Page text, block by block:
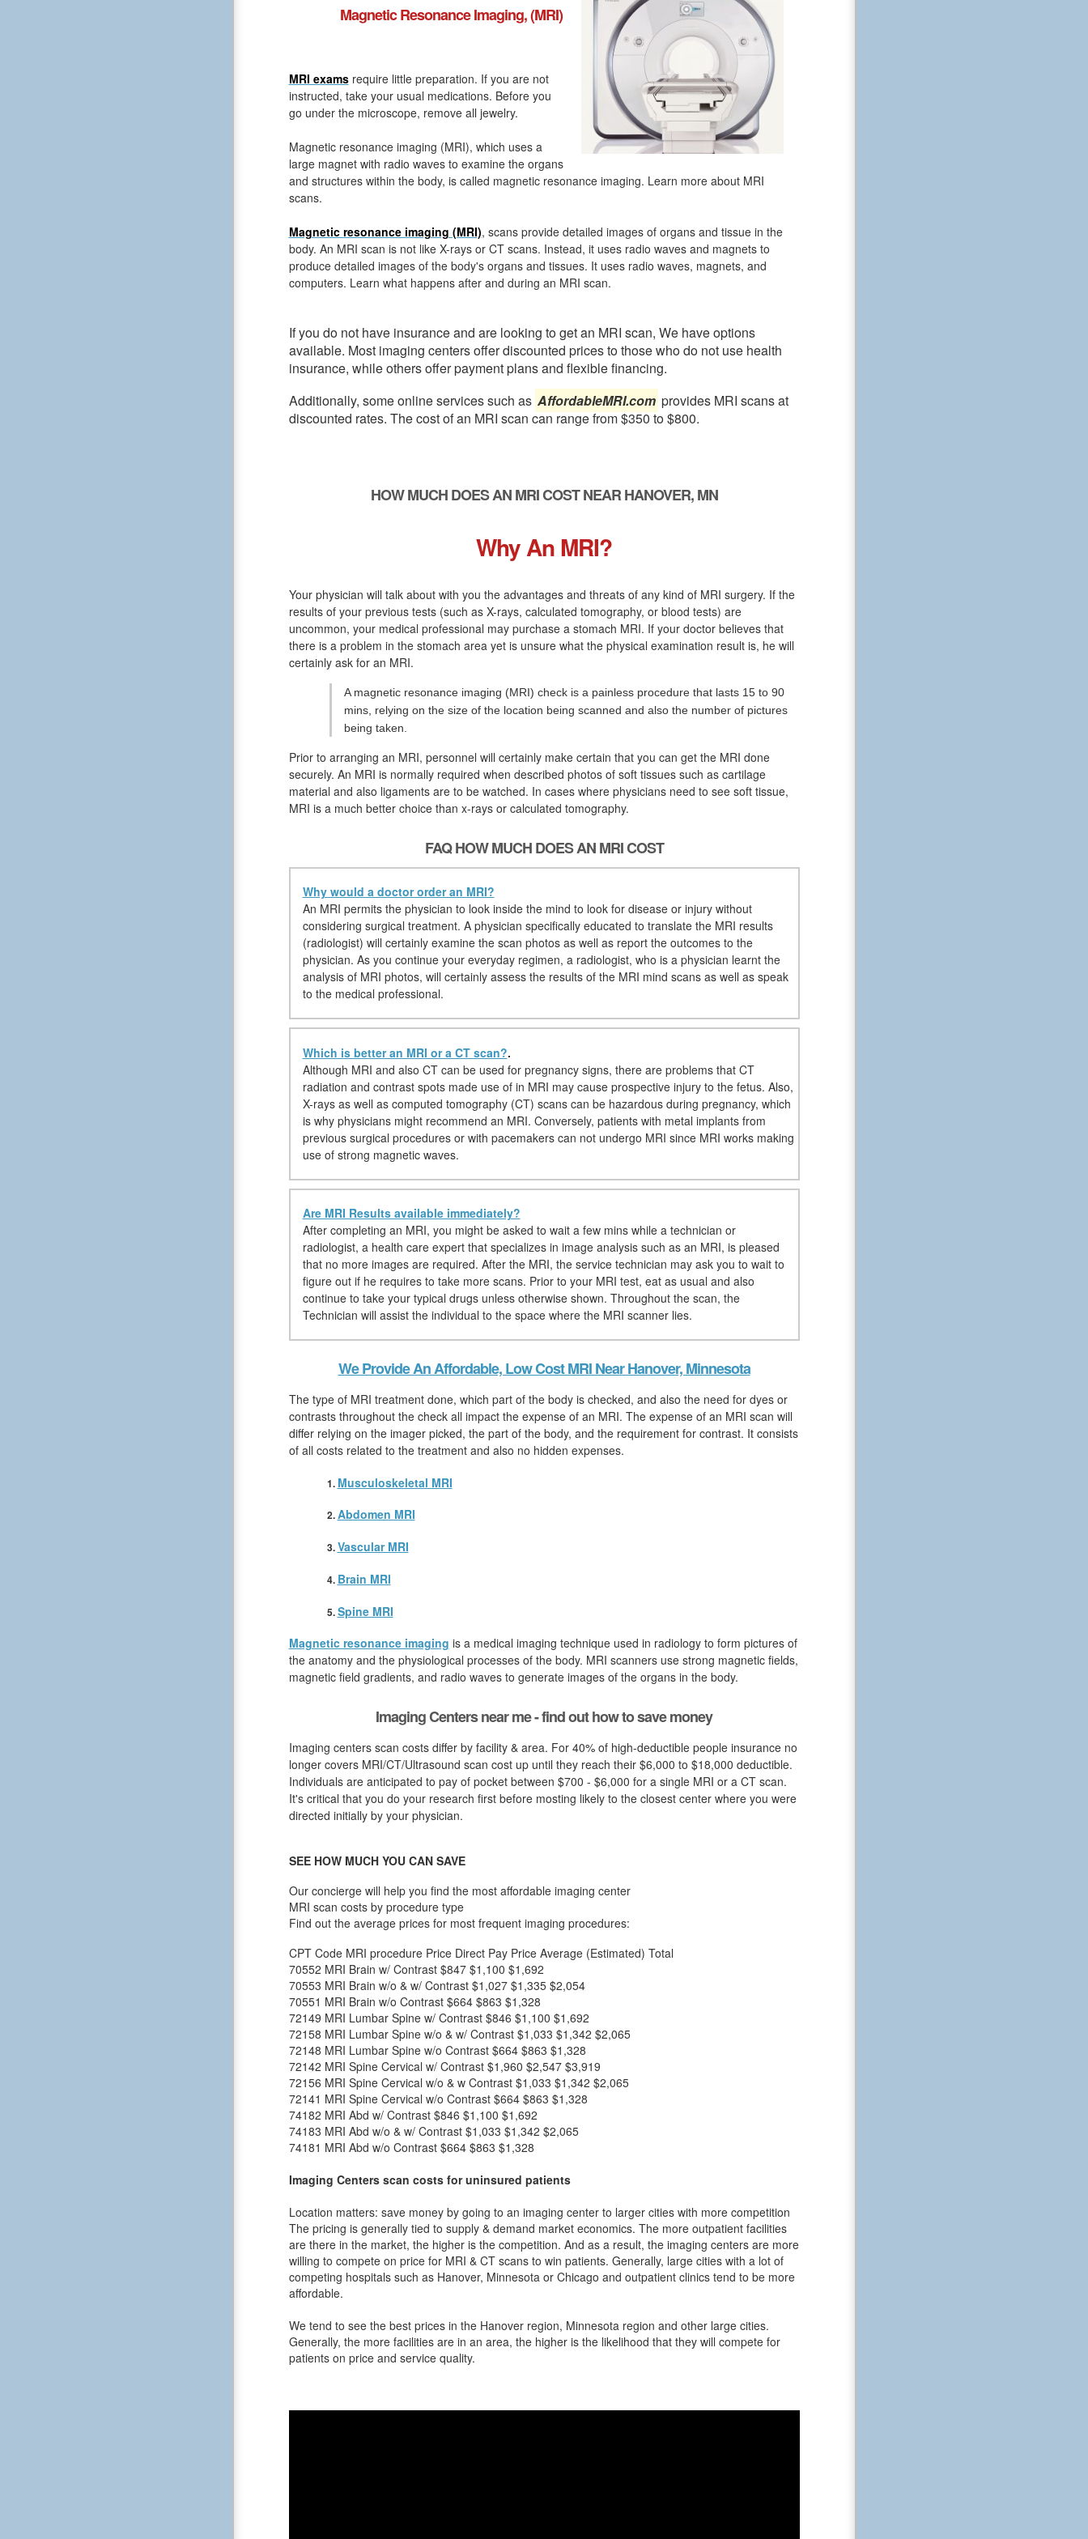
Magnetic Resonance Imaging, (MRI)
MRI exams require little preparation. If you are not
instructed, take your usual medications. Before you
go under the microscope, remove all jewelry.
Magnetic resonance imaging (MRI), which uses a
large magnet with radio waves to examine the organs
and structures within the body, is called magnetic resonance imaging. Learn more about MRI
scans.
Magnetic resonance imaging (MRI), scans provide detailed images of organs and tissue in the
body. An MRI scan is not like X-rays or CT scans. Instead, it uses radio waves and magnets to
produce detailed images of the body's organs and tissues. It uses radio waves, magnets, and
computers. Learn what happens after and during an MRI scan.
If you do not have insurance and are looking to get an MRI scan, We have options
available. Most imaging centers offer discounted prices to those who do not use health
insurance, while others offer payment plans and flexible financing.
Additionally, some online services such as AffordableMRI.com provides MRI scans at
discounted rates. The cost of an MRI scan can range from $350 to $800.
HOW MUCH DOES AN MRI COST NEAR HANOVER, MN
Why An MRI?
Your physician will talk about with you the advantages and threats of any kind of MRI surgery. If the
results of your previous tests (such as X-rays, calculated tomography, or blood tests) are
uncommon, your medical professional may purchase a stomach MRI. If your doctor believes that
there is a problem in the stomach area yet is unsure what the physical examination result is, he will
certainly ask for an MRI.
A magnetic resonance imaging (MRI) check is a painless procedure that lasts 15 to 90
mins, relying on the size of the location being scanned and also the number of pictures
being taken.
Prior to arranging an MRI, personnel will certainly make certain that you can get the MRI done
securely. An MRI is normally required when described photos of soft tissues such as cartilage
material and also ligaments are to be watched. In cases where physicians need to see soft tissue,
MRI is a much better choice than x-rays or calculated tomography.
FAQ HOW MUCH DOES AN MRI COST
Why would a doctor order an MRI?
An MRI permits the physician to look inside the mind to look for disease or injury without
considering surgical treatment. A physician specifically educated to translate the MRI results
(radiologist) will certainly examine the scan photos as well as report the outcomes to the
physician. As you continue your everyday regimen, a radiologist, who is a physician learnt the
analysis of MRI photos, will certainly assess the results of the MRI mind scans as well as speak
to the medical professional.
Which is better an MRI or a CT scan?.
Although MRI and also CT can be used for pregnancy signs, there are problems that CT
radiation and contrast spots made use of in MRI may cause prospective injury to the fetus. Also,
X-rays as well as computed tomography (CT) scans can be hazardous during pregnancy, which
is why physicians might recommend an MRI. Conversely, patients with metal implants from
previous surgical procedures or with pacemakers can not undergo MRI since MRI works making
use of strong magnetic waves.
Are MRI Results available immediately?
After completing an MRI, you might be asked to wait a few mins while a technician or
radiologist, a health care expert that specializes in image analysis such as an MRI, is pleased
that no more images are required. After the MRI, the service technician may ask you to wait to
figure out if he requires to take more scans. Prior to your MRI test, eat as usual and also
continue to take your typical drugs unless otherwise shown. Throughout the scan, the
Technician will assist the individual to the space where the MRI scanner lies.
We Provide An Affordable, Low Cost MRI Near Hanover, Minnesota
The type of MRI treatment done, which part of the body is checked, and also the need for dyes or
contrasts throughout the check all impact the expense of an MRI. The expense of an MRI scan will
differ relying on the imager picked, the part of the body, and the requirement for contrast. It consists
of all costs related to the treatment and also no hidden expenses.
Musculoskeletal MRI
Abdomen MRI
Vascular MRI
Brain MRI
Spine MRI
Magnetic resonance imaging is a medical imaging technique used in radiology to form pictures of
the anatomy and the physiological processes of the body. MRI scanners use strong magnetic fields,
magnetic field gradients, and radio waves to generate images of the organs in the body.
Imaging Centers near me - find out how to save money
Imaging centers scan costs differ by facility & area. For 40% of high-deductible people insurance no
longer covers MRI/CT/Ultrasound scan cost up until they reach their $6,000 to $18,000 deductible.
Individuals are anticipated to pay of pocket between $700 - $6,000 for a single MRI or a CT scan.
It's critical that you do your research first before mosting likely to the closest center where you were
directed initially by your physician.
SEE HOW MUCH YOU CAN SAVE
Our concierge will help you find the most affordable imaging center
MRI scan costs by procedure type
Find out the average prices for most frequent imaging procedures:
CPT Code MRI procedure Price Direct Pay Price Average (Estimated) Total
70552 MRI Brain w/ Contrast $847 $1,100 $1,692
70553 MRI Brain w/o & w/ Contrast $1,027 $1,335 $2,054
70551 MRI Brain w/o Contrast $664 $863 $1,328
72149 MRI Lumbar Spine w/ Contrast $846 $1,100 $1,692
72158 MRI Lumbar Spine w/o & w/ Contrast $1,033 $1,342 $2,065
72148 MRI Lumbar Spine w/o Contrast $664 $863 $1,328
72142 MRI Spine Cervical w/ Contrast $1,960 $2,547 $3,919
72156 MRI Spine Cervical w/o & w Contrast $1,033 $1,342 $2,065
72141 MRI Spine Cervical w/o Contrast $664 $863 $1,328
74182 MRI Abd w/ Contrast $846 $1,100 $1,692
74183 MRI Abd w/o & w/ Contrast $1,033 $1,342 $2,065
74181 MRI Abd w/o Contrast $664 $863 $1,328
Imaging Centers scan costs for uninsured patients
Location matters: save money by going to an imaging center to larger cities with more competition
The pricing is generally tied to supply & demand market economics. The more outpatient facilities
are there in the market, the higher is the competition. And as a result, the imaging centers are more
willing to compete on price for MRI & CT scans to win patients. Generally, large cities with a lot of
competing hospitals such as Hanover, Minnesota or Chicago and outpatient clinics tend to be more
affordable.
We tend to see the best prices in the Hanover region, Minnesota region and other large cities.
Generally, the more facilities are in an area, the higher is the likelihood that they will compete for
patients on price and service quality.